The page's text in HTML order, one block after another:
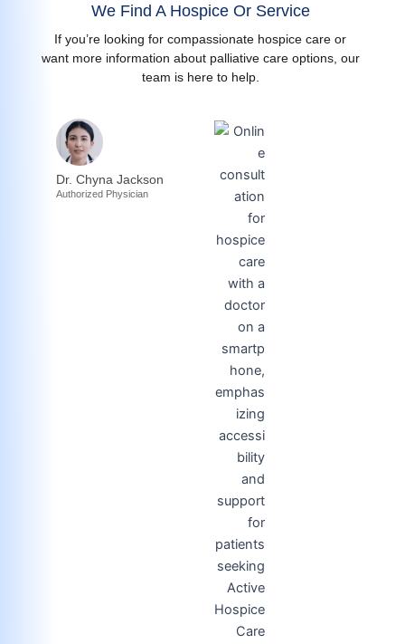
We Find A Hospice Or Service
If you’re looking for compassionate hospice care or
want more information about palliative care options, our
team is here to help.
Dr. Chyna Jackson
Authorized Physician